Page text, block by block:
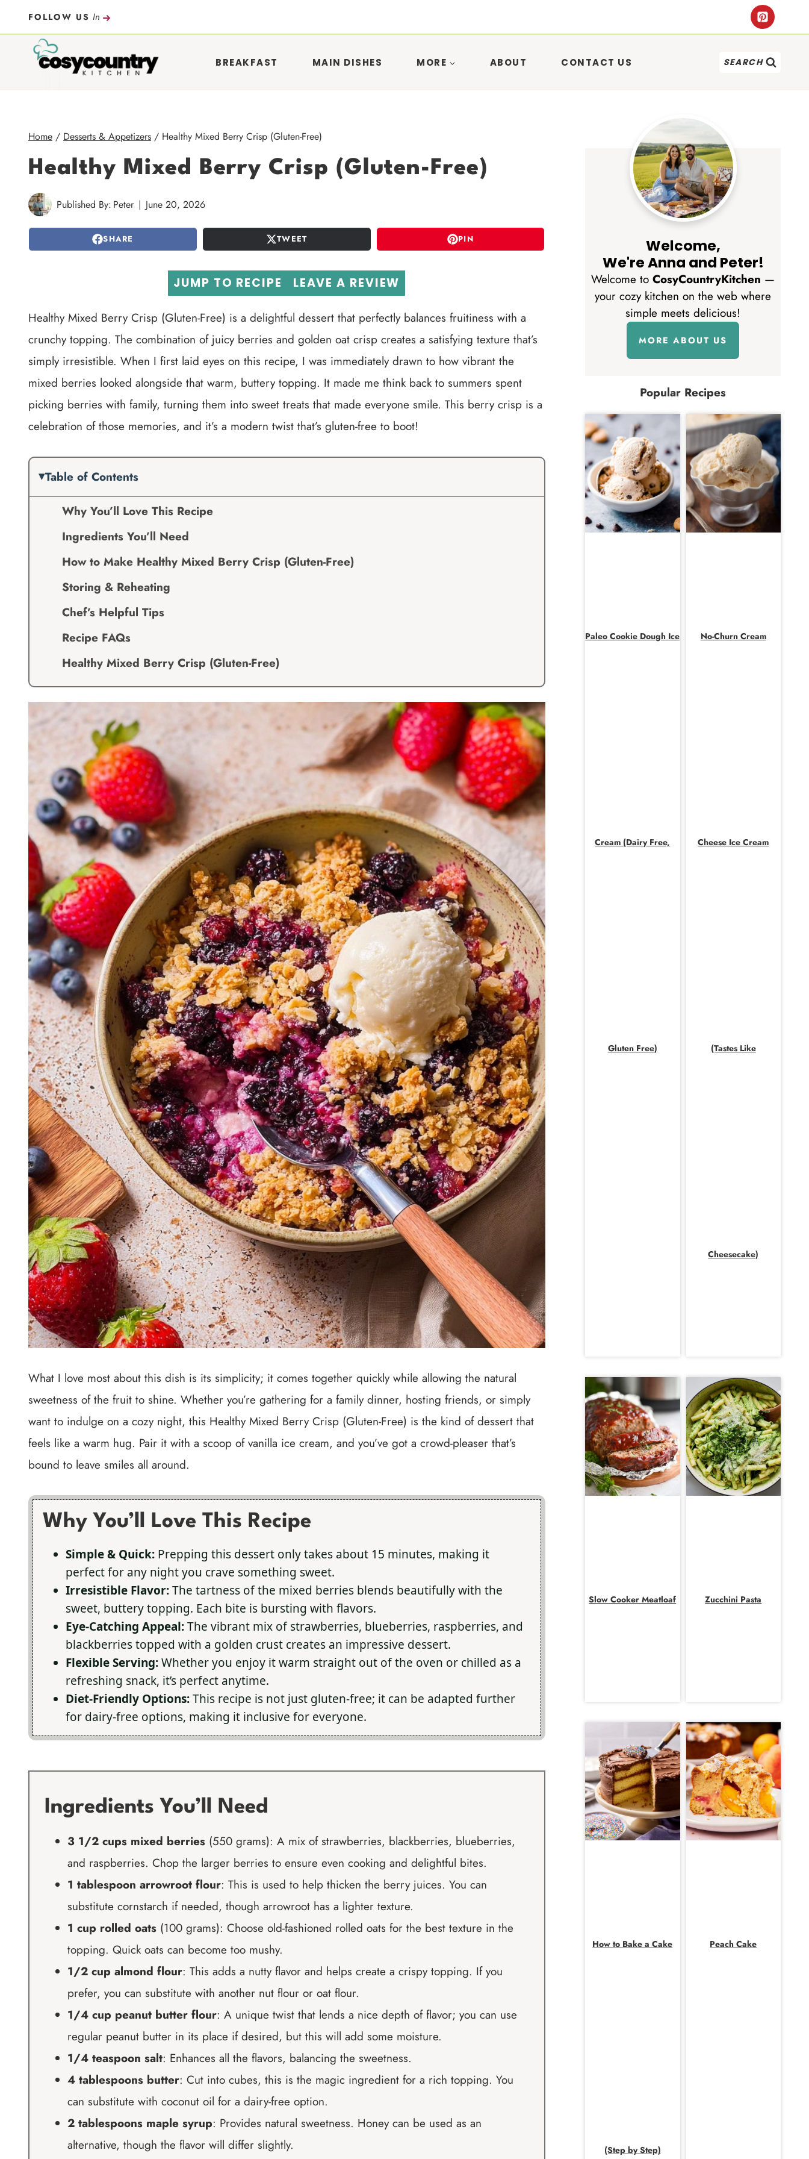
to
content
FOLLOW US In
BREAKFAST MAIN DISHES MORE ABOUT CONTACT US SEARCH
Home / Desserts & Appetizers / Healthy Mixed Berry Crisp (Gluten-Free)
Healthy Mixed Berry Crisp (Gluten-Free)
Published By: Peter June 20, 2026
SHARE TWEET PIN
JUMP TO RECIPE LEAVE A REVIEW
Healthy Mixed Berry Crisp (Gluten-Free) is a delightful dessert that perfectly balances fruitiness with a
crunchy topping. The combination of juicy berries and golden oat crisp creates a satisfying texture that’s
simply irresistible. When I first laid eyes on this recipe, I was immediately drawn to how vibrant the
mixed berries looked alongside that warm, buttery topping. It made me think back to summers spent
picking berries with family, turning them into sweet treats that made everyone smile. This berry crisp is a
celebration of those memories, and it’s a modern twist that’s gluten-free to boot!
Table of Contents
Why You’ll Love This Recipe
Ingredients You’ll Need
How to Make Healthy Mixed Berry Crisp (Gluten-Free)
Storing & Reheating
Chef’s Helpful Tips
Recipe FAQs
Healthy Mixed Berry Crisp (Gluten-Free)
What I love most about this dish is its simplicity; it comes together quickly while allowing the natural
sweetness of the fruit to shine. Whether you’re gathering for a family dinner, hosting friends, or simply
want to indulge on a cozy night, this Healthy Mixed Berry Crisp (Gluten-Free) is the kind of dessert that
feels like a warm hug. Pair it with a scoop of vanilla ice cream, and you’ve got a crowd-pleaser that’s
bound to leave smiles all around.
Why You’ll Love This Recipe
Simple & Quick: Prepping this dessert only takes about 15 minutes, making it
perfect for any night you crave something sweet.
Irresistible Flavor:The tartness of the mixed berries blends beautifully with the
sweet, buttery topping. Each bite is bursting with flavors.
Eye-Catching Appeal:The vibrant mix of strawberries, blueberries, raspberries, and
blackberries topped with a golden crust creates an impressive dessert.
Flexible Serving:Whether you enjoy it warm straight out of the oven or chilled as a
refreshing snack, it’s perfect anytime.
Diet-Friendly Options:This recipe is not just gluten-free; it can be adapted further
for dairy-free options, making it inclusive for everyone.
Ingredients You’ll Need
3 1/2 cups mixed berries(550 grams): A mix of strawberries, blackberries, blueberries,
and raspberries. Chop the larger berries to ensure even cooking and delightful bites.
1 tablespoon arrowroot flour: This is used to help thicken the berry juices. You can
substitute cornstarch if needed, though arrowroot has a lighter texture.
1 cup rolled oats(100 grams): Choose old-fashioned rolled oats for the best texture in the
topping. Quick oats can become too mushy.
1/2 cup almond flour: This adds a nutty flavor and helps create a crispy topping. If you
prefer, you can substitute with another nut flour or oat flour.
1/4 cup peanut butter flour: A unique twist that lends a nice depth of flavor; you can use
regular peanut butter in its place if desired, but this will add some moisture.
1/4 teaspoon salt: Enhances all the flavors, balancing the sweetness.
4 tablespoons butter: Cut into cubes, this is the magic ingredient for a rich topping. You
can substitute with coconut oil for a dairy-free option.
2 tablespoons maple syrup: Provides natural sweetness. Honey can be used as an
alternative, though the flavor will differ slightly.
Welcome,
We're Anna and Peter!
Welcome to CosyCountryKitchen —
your cozy kitchen on the web where
simple meets delicious!
MORE ABOUT US
Popular Recipes
Paleo Cookie Dough Ice
Cream (Dairy Free,
Gluten Free)
No-Churn Cream
Cheese Ice Cream
(Tastes Like
Cheesecake)
Slow Cooker Meatloaf Zucchini Pasta
How to Bake a Cake
(Step by Step)
Peach Cake